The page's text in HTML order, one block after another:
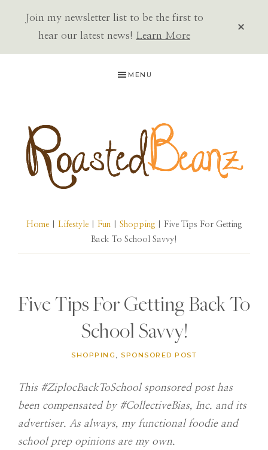
Join my newsletter list to be the first to
hear our latest news! Learn More
MENU
BEANZ
Home Lifestyle Fun Shopping | Five Tips For Getting
Back To School Savvy!
Five Tips For Getting Back To
School Savvy!
SHOPPING , SPONSORED POST
This #ZiplocBackToSchool sponsored post has
been compensated by #CollectiveBias, Inc. and its
advertiser. As always, my functional foodie and
school prep opinions are my own.